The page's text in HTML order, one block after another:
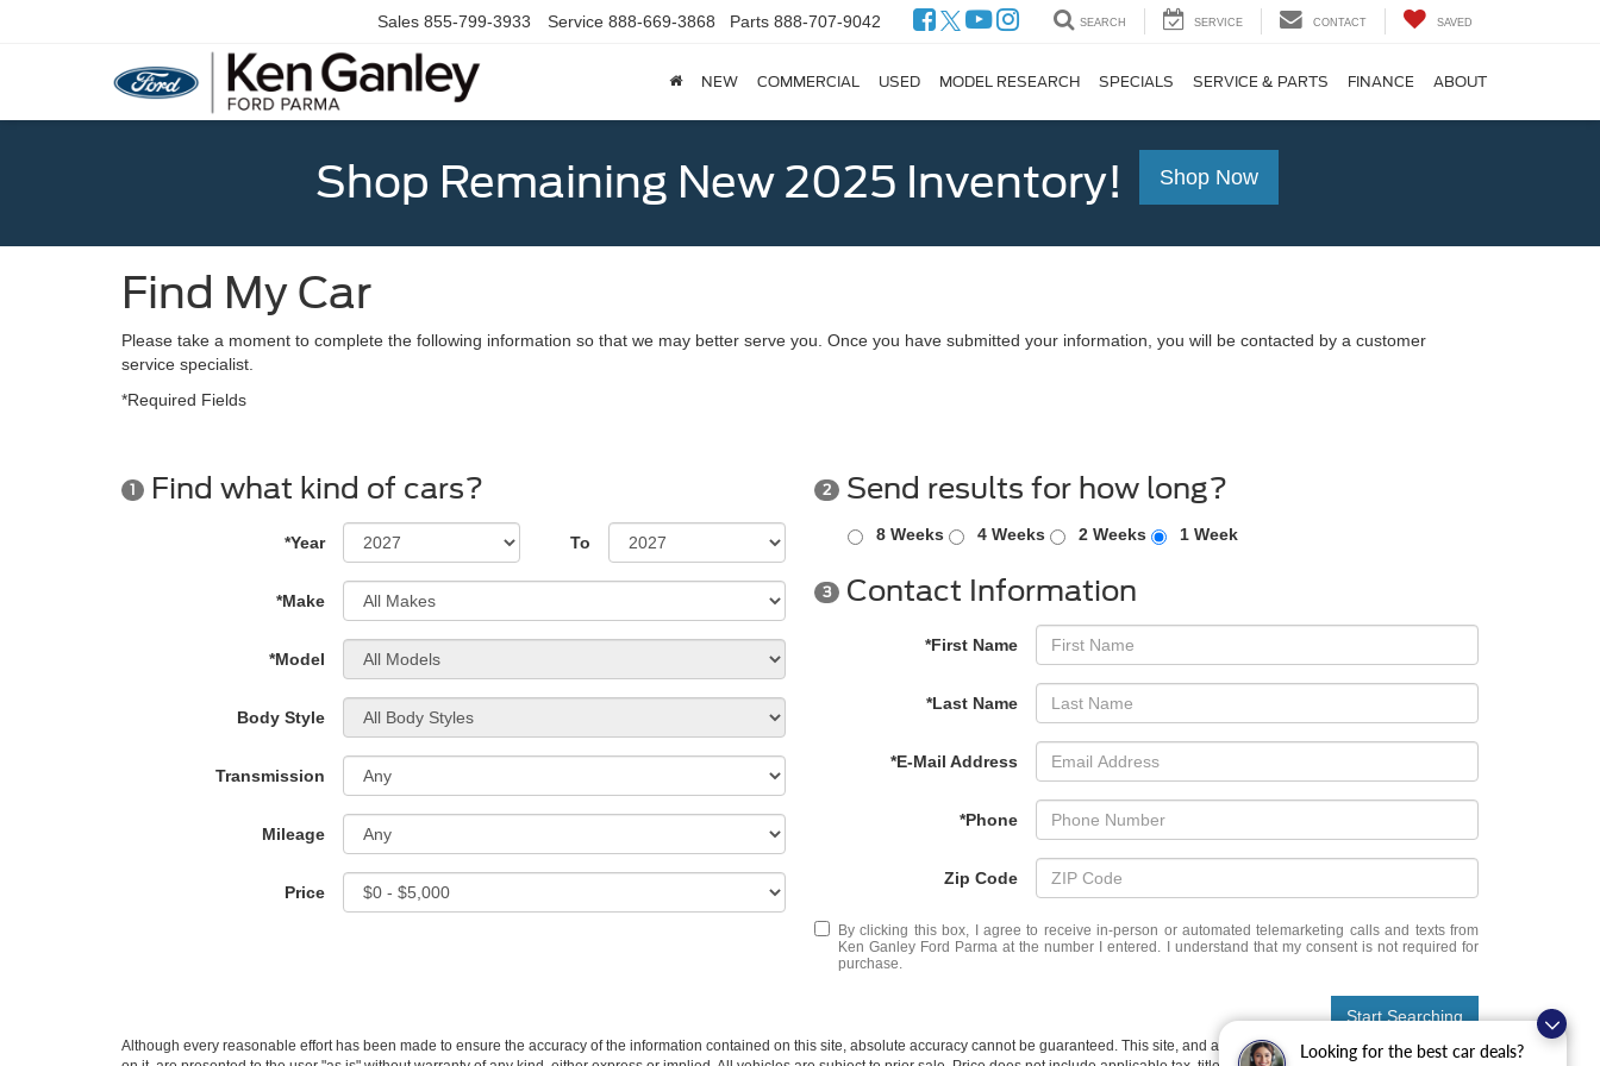
Looking for the best car deals?
Sales 855-799-3933 Service 888-669-3868 Parts 888-707-9042 SEARCH SERVICE CONTACT SAVED
NEW COMMERCIAL USED MODEL RESEARCH SPECIALS SERVICE & PARTS FINANCE ABOUT
Shop Remaining New 2025 Inventory! Shop Now
Find My Car
Please take a moment to complete the following information so that we may better serve you. Once you have submitted your information, you will be contacted by a customer
service specialist.
*Required Fields
1 Find what kind of cars?
*Year To
*Make
*Model
Body Style
Transmission
Mileage
Price
2 Send results for how long?
8 Weeks 4 Weeks 2 Weeks 1 Week
3 Contact Information
*First Name
*Last Name
*E-Mail Address
*Phone
Zip Code
By clicking this box, I agree to receive in-person or automated telemarketing calls and texts from
Ken Ganley Ford Parma at the number I entered. I understand that my consent is not required for
purchase.
Start Searching
Although every reasonable effort has been made to ensure the accuracy of the information contained on this site, absolute accuracy cannot be guaranteed. This site, and all information and materials appearing